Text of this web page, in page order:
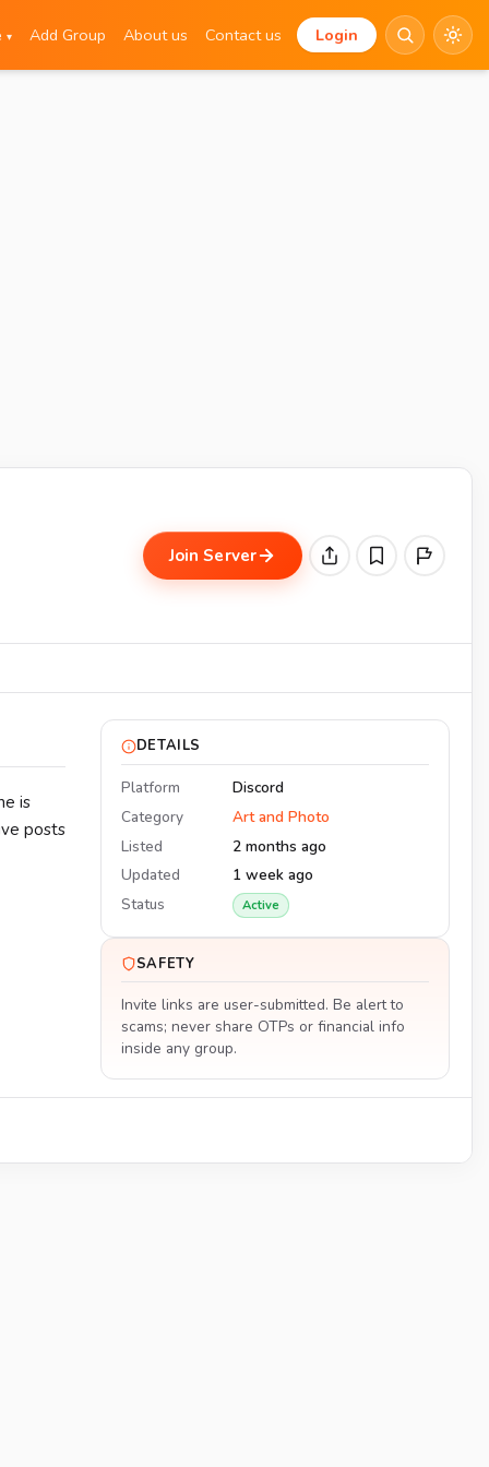
▾ Add Group About us Contact us Login
Join Server
is
posts
DETAILS
Platform
Discord
Category
Art and Photo
Listed
2 months ago
Updated
1 week ago
Status
Active
SAFETY
Invite links are user-submitted. Be alert to
scams; never share OTPs or financial info
inside any group.